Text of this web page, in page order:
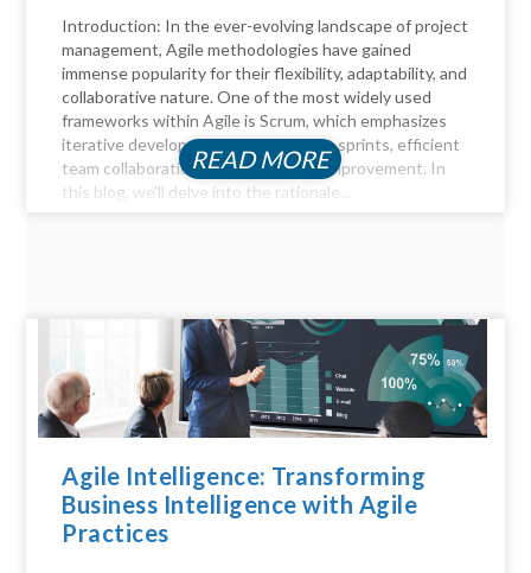
Introduction: In the ever-evolving landscape of project
management, Agile methodologies have gained
immense popularity for their flexibility, adaptability, and
collaborative nature. One of the most widely used
frameworks within Agile is Scrum, which emphasizes
iterative development through short sprints, efficient
team collaboration, and continuous improvement. In
this blog, we'll delve into the rationale...
READ MORE
Agile Intelligence: Transforming
Business Intelligence with Agile
Practices